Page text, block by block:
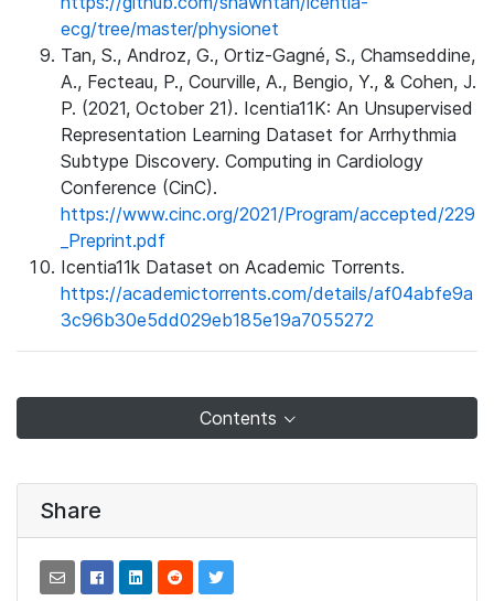
ecg/tree/master/physionet
Tan, S., Androz, G., Ortiz-Gagné, S., Chamseddine,
A., Fecteau, P., Courville, A., Bengio, Y., & Cohen, J.
P. (2021, October 21). Icentia11K: An Unsupervised
Representation Learning Dataset for Arrhythmia
Subtype Discovery. Computing in Cardiology
Conference (CinC).
https://www.cinc.org/2021/Program/accepted/229
_Preprint.pdf
Icentia11k Dataset on Academic Torrents.
https://academictorrents.com/details/af04abfe9a
3c96b30e5dd029eb185e19a7055272
Contents
Share